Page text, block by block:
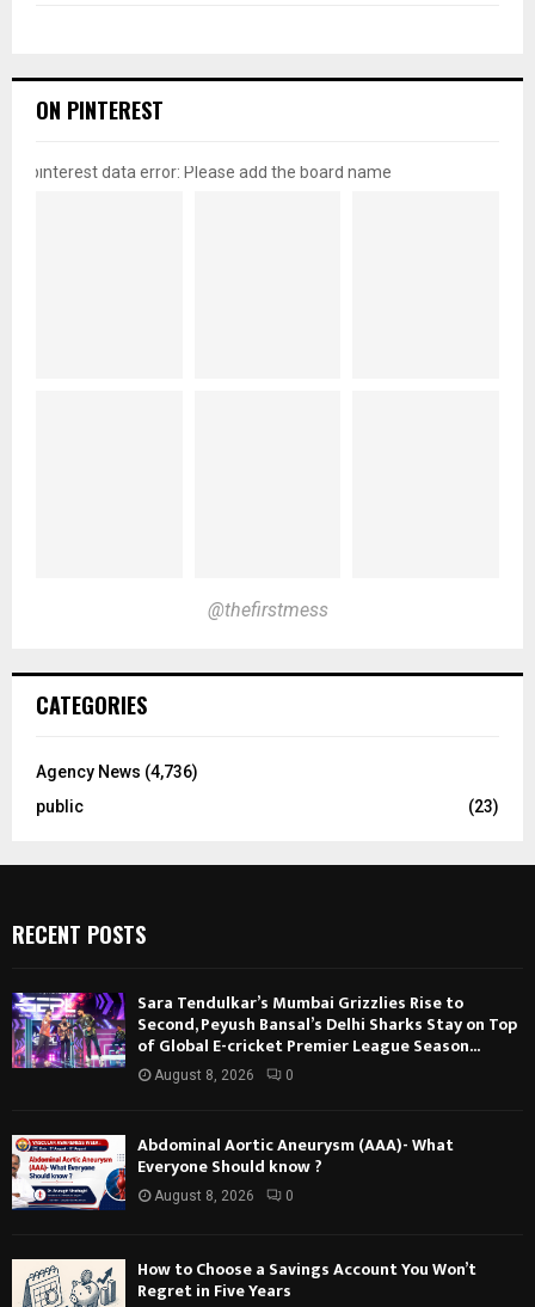
ON PINTEREST
pinterest data error: Please add the board name
@thefirstmess
CATEGORIES
Agency News (4,736)
public
(23)
RECENT POSTS
Sara Tendulkar’s Mumbai Grizzlies Rise to
Second, Peyush Bansal’s Delhi Sharks Stay on Top
of Global E-cricket Premier League Season...
August 8, 2026 0
Abdominal Aortic Aneurysm (AAA)- What
Everyone Should know ?
August 8, 2026 0
How to Choose a Savings Account You Won’t
Regret in Five Years